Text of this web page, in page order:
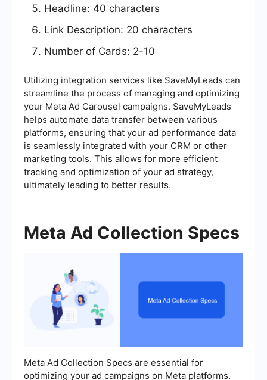
Headline: 40 characters
Link Description: 20 characters
Number of Cards: 2-10
Utilizing integration services like SaveMyLeads can
streamline the process of managing and optimizing
your Meta Ad Carousel campaigns. SaveMyLeads
helps automate data transfer between various
platforms, ensuring that your ad performance data
is seamlessly integrated with your CRM or other
marketing tools. This allows for more efficient
tracking and optimization of your ad strategy,
ultimately leading to better results.
Meta Ad Collection Specs
Meta Ad Collection Specs are essential for
optimizing your ad campaigns on Meta platforms.